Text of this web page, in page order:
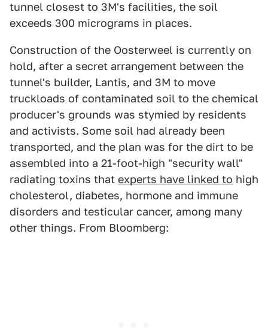
tunnel closest to 3M's facilities, the soil
exceeds 300 micrograms in places.
Construction of the Oosterweel is currently on
hold, after a secret arrangement between the
tunnel's builder, Lantis, and 3M to move
truckloads of contaminated soil to the chemical
producer's grounds was stymied by residents
and activists. Some soil had already been
transported, and the plan was for the dirt to be
assembled into a 21-foot-high "security wall"
radiating toxins that experts have linked to high
cholesterol, diabetes, hormone and immune
disorders and testicular cancer, among many
other things. From Bloomberg: